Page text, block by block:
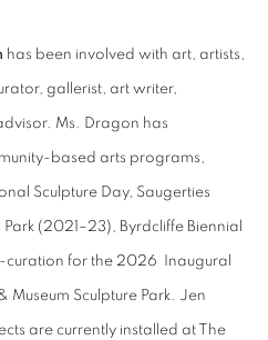
has been involved with art, artists,
gallerist, art writer,
Ms. Dragon has
based arts programs,
Sculpture Day, Saugerties
(2021–23), Byrdcliffe Biennial
curation for the 2026 Inaugural
Museum Sculpture Park. Jen
are currently installed at The